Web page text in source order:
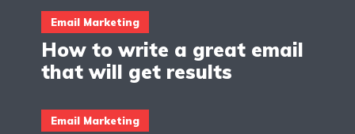
Email Marketing
How to write a great email
that will get results
Email Marketing